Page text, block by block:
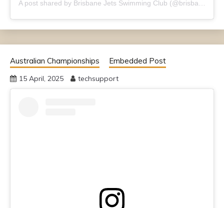
Australian Championships Embedded Post
15 April, 2025 techsupport